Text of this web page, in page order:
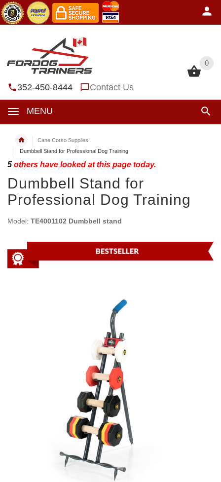
0
352-450-8444 Contact Us
MENU
0
Cane Corso Supplies
Dumbbell Stand for Professional Dog Training
5 others have looked at this page today.
Dumbbell Stand for
Professional Dog Training
Model: TE4001102 Dumbbell stand